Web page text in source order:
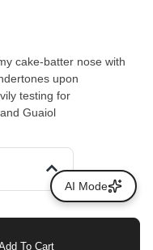
cake-batter nose with
upon
testing for
Guaiol
To Cart
AI Mode